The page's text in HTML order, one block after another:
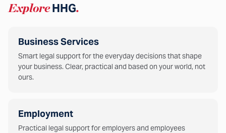
ExploreHHG.
Business Services
Smart legal support for the everyday decisions that shape
your business. Clear, practical and based on your world, not
ours.
Employment
Practical legal support for employers and employees